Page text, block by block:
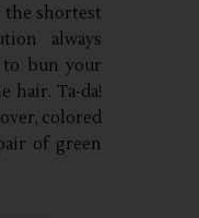
the shortest
always
bun your
hair. Ta-da!
colored
of green